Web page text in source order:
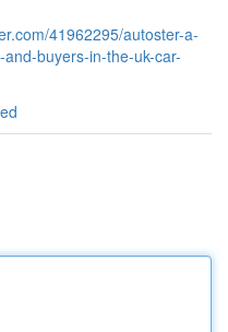
41962295/autoster-a-
buyers-in-the-uk-car-